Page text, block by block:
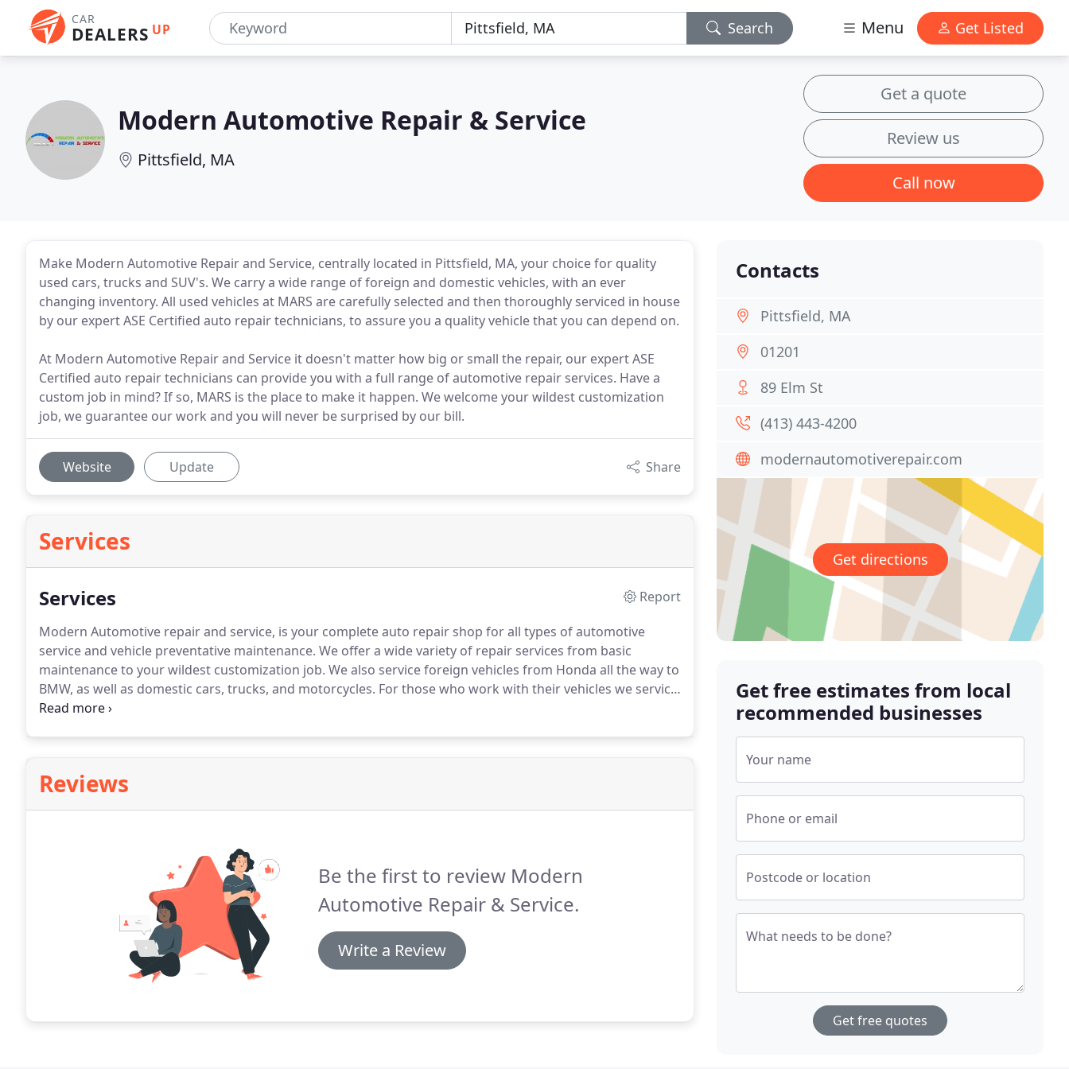
CAR
DEALERS UP Search Menu Get Listed
Modern Automotive Repair & Service
Pittsfield, MA
Get a quote
Review us
Call now
Make Modern Automotive Repair and Service, centrally located in Pittsfield, MA, your choice for quality
used cars, trucks and SUV's. We carry a wide range of foreign and domestic vehicles, with an ever
changing inventory. All used vehicles at MARS are carefully selected and then thoroughly serviced in house
by our expert ASE Certified auto repair technicians, to assure you a quality vehicle that you can depend on.
At Modern Automotive Repair and Service it doesn't matter how big or small the repair, our expert ASE
Certified auto repair technicians can provide you with a full range of automotive repair services. Have a
custom job in mind? If so, MARS is the place to make it happen. We welcome your wildest customization
job, we guarantee our work and you will never be surprised by our bill.
Website Update Share
Services
Services
Report
Modern Automotive repair and service, is your complete auto repair shop for all types of automotive
service and vehicle preventative maintenance. We offer a wide variety of repair services from basic
maintenance to your wildest customization job. We also service foreign vehicles from Honda all the way to
BMW, as well as domestic cars, trucks, and motorcycles. For those who work with their vehicles we service
work equipment including dump trucks, trailers, and all snow equipment.
Reviews
Be the first to review Modern
Automotive Repair & Service.
Write a Review
Contacts
Pittsfield, MA
01201
89 Elm St
(413) 443-4200
modernautomotiverepair.com
Get directions
Get free estimates from local
recommended businesses
Your name
Phone or email
Postcode or location
What needs to be done?
Get free quotes